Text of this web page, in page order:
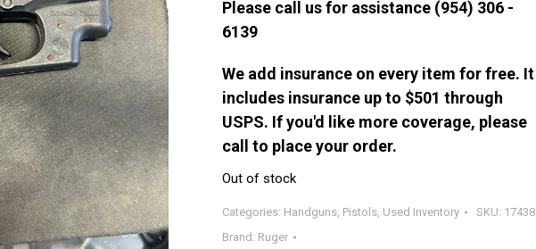
Please call us for assistance (954) 306 -
6139
We add insurance on every item for free. It
includes insurance up to $501 through
USPS. If you'd like more coverage, please
call to place your order.
Out of stock
Categories: Handguns, Pistols, Used Inventory SKU: 17438
Brand: Ruger